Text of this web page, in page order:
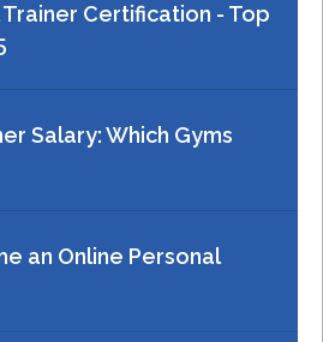
Trainer Certification - Top
Salary: Which Gyms
an Online Personal